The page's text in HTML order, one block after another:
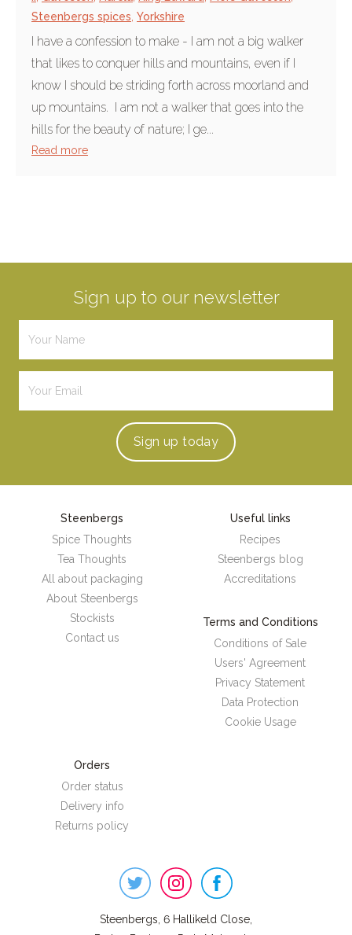
Steenbergs spices Yorkshire
I have a confession to make - I am not a big walker
that likes to conquer hills and mountains, even if I
know I should be striding forth across moorland and
up mountains. I am not a walker that goes into the
hills for the beauty of nature; I ge...
Read more
Sign up to our newsletter
Sign up today
Steenbergs
Spice Thoughts
Tea Thoughts
All about packaging
About Steenbergs
Stockists
Contact us
Useful links
Recipes
Steenbergs blog
Accreditations
Terms and Conditions
Conditions of Sale
Users' Agreement
Privacy Statement
Data Protection
Cookie Usage
Orders
Order status
Delivery info
Returns policy
Steenbergs, 6 Hallikeld Close,